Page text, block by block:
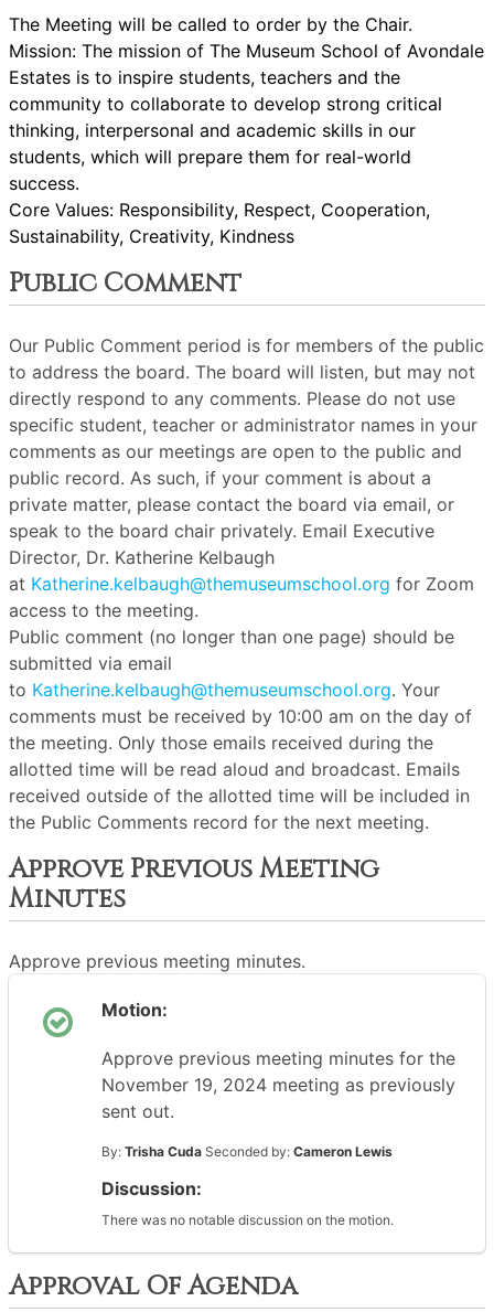
The Meeting will be called to order by the Chair.
Mission: The mission of The Museum School of Avondale
Estates is to inspire students, teachers and the
community to collaborate to develop strong critical
thinking, interpersonal and academic skills in our
students, which will prepare them for real-world
success.
Core Values: Responsibility, Respect, Cooperation,
Sustainability, Creativity, Kindness
Public Comment
Our Public Comment period is for members of the public
to address the board. The board will listen, but may not
directly respond to any comments. Please do not use
specific student, teacher or administrator names in your
comments as our meetings are open to the public and
public record. As such, if your comment is about a
private matter, please contact the board via email, or
speak to the board chair privately. Email Executive
Director, Dr. Katherine Kelbaugh
at Katherine.kelbaugh@themuseumschool.org for Zoom
access to the meeting.
Public comment (no longer than one page) should be
submitted via email
to Katherine.kelbaugh@themuseumschool.org. Your
comments must be received by 10:00 am on the day of
the meeting. Only those emails received during the
allotted time will be read aloud and broadcast. Emails
received outside of the allotted time will be included in
the Public Comments record for the next meeting.
Approve Previous Meeting
Minutes
Approve previous meeting minutes.
Motion:
Approve previous meeting minutes for the
November 19, 2024 meeting as previously
sent out.
By: Trisha Cuda Seconded by: Cameron Lewis
Discussion:
There was no notable discussion on the motion.
Approval Of Agenda